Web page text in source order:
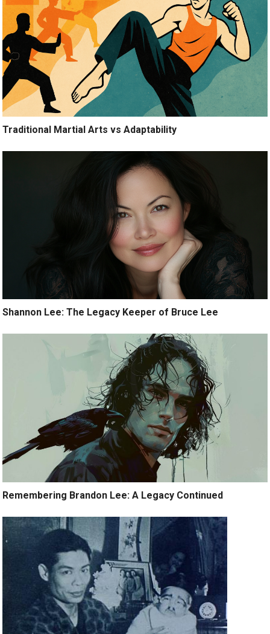
Traditional Martial Arts vs Adaptability
Shannon Lee: The Legacy Keeper of Bruce Lee
Remembering Brandon Lee: A Legacy Continued